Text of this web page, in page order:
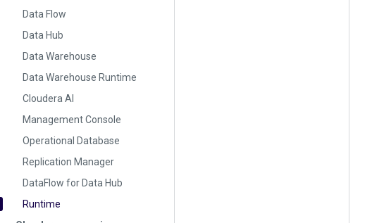
Data Flow
Data Hub
Data Warehouse
Data Warehouse Runtime
Cloudera AI
Management Console
Operational Database
Replication Manager
DataFlow for Data Hub
Runtime